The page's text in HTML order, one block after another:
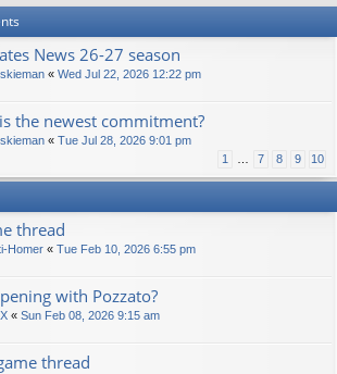
News 26-27 season
« Wed Jul 22, 2026 12:22 pm
the newest commitment?
« Tue Jul 28, 2026 9:01 pm
1 7 8 9 10
thread
Homer « Tue Feb 10, 2026 6:55 pm
with Pozzato?
« Sun Feb 08, 2026 9:15 am
thread